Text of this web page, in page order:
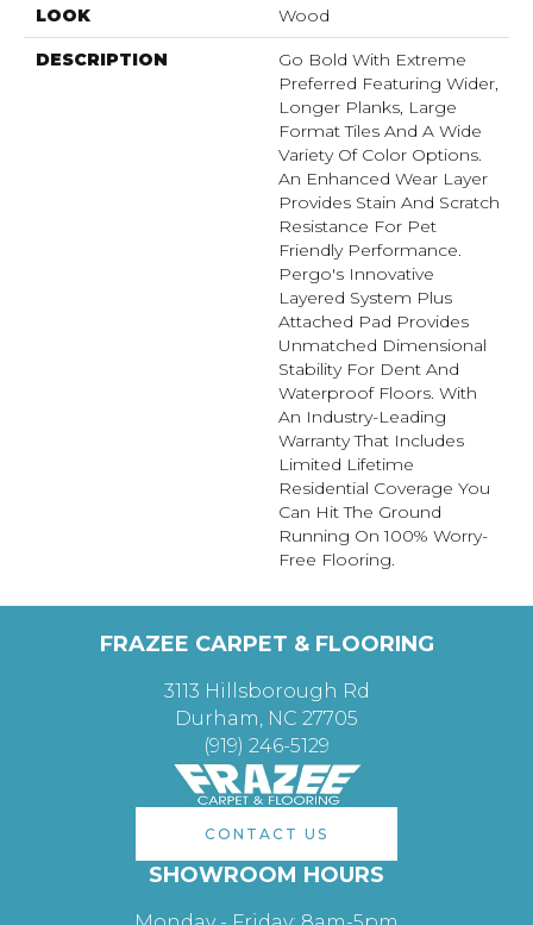
LOOK Wood
DESCRIPTION
Go Bold With Extreme
Preferred Featuring Wider,
Longer Planks, Large
Format Tiles And A Wide
Variety Of Color Options.
An Enhanced Wear Layer
Provides Stain And Scratch
Resistance For Pet
Friendly Performance.
Pergo's Innovative
Layered System Plus
Attached Pad Provides
Unmatched Dimensional
Stability For Dent And
Waterproof Floors. With
An Industry-Leading
Warranty That Includes
Limited Lifetime
Residential Coverage You
Can Hit The Ground
Running On 100% Worry-
Free Flooring.
FRAZEE CARPET & FLOORING
3113 Hillsborough Rd
Durham, NC 27705
(919) 246-5129
CONTACT US
SHOWROOM HOURS